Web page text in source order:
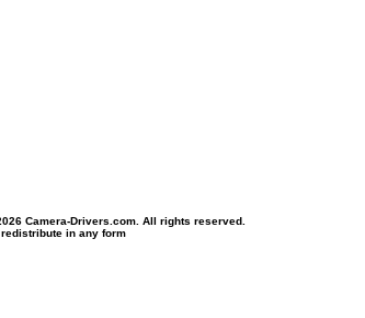
Camera-Drivers.com. All rights reserved.
in any form